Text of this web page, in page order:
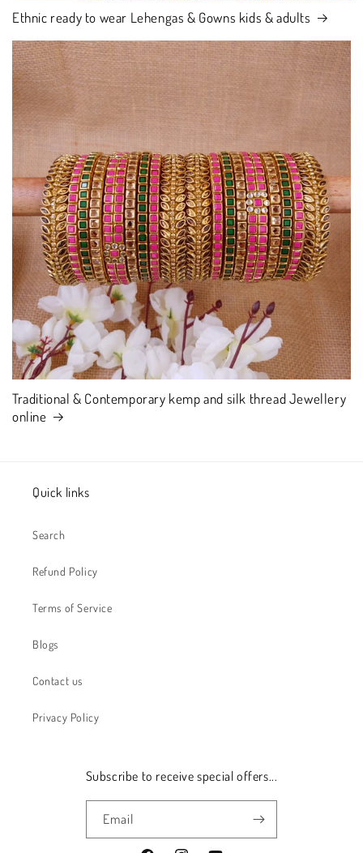
Ethnic ready to wear Lehengas & Gowns kids & adults
Traditional & Contemporary kemp and silk thread Jewellery
online
Quick links
Search
Refund Policy
Terms of Service
Blogs
Contact us
Privacy Policy
Subscribe to receive special offers...
Email